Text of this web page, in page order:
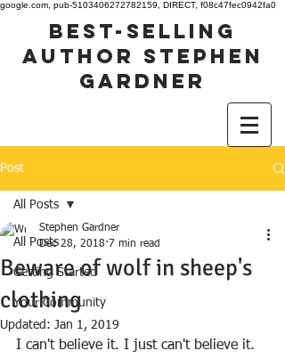
google.com, pub-5103406272782159, DIRECT, f08c47fec0942fa0
best-selling
author stephen
gardner
Post
All Posts
Getting Started
Your Community
All Posts
Beware of wolf in sheep's
clothing
Stephen Gardner
Dec 28, 2018 7 min read
Updated: Jan 1, 2019
I can't believe it. I just can't believe it.